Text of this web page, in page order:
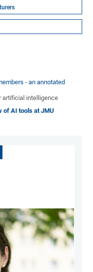
- an annotated
artificial intelligence
of AI tools at JMU